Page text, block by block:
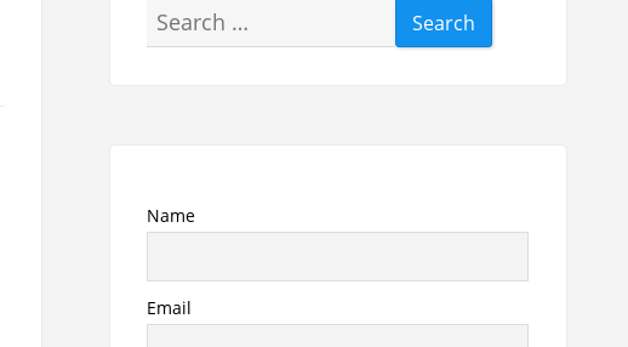
Search
for:
Name
Email